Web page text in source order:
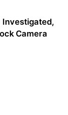
Investigated,
Camera